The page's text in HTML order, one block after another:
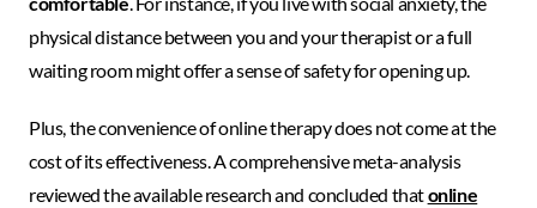
physical distance between you and your therapist or a full
waiting room might offer a sense of safety for opening up.
Plus, the convenience of online therapy does not come at the
cost of its effectiveness. A comprehensive meta-analysis
reviewed the available research and concluded thatonline